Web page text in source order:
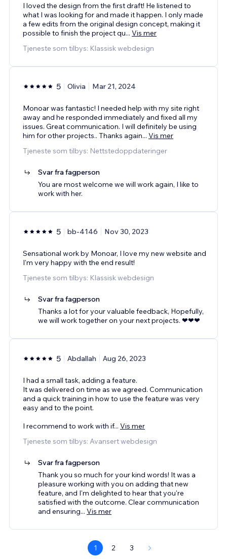
I loved the design from the first draft! He listened to
what I was looking for and made it happen. I only made
a few edits from the original design concept, making it
possible to finish the project qu... Vis mer
Tjeneste som tilbys: Klassisk webdesign
5 Olivia Mar 21, 2024
Monoar was fantastic! I needed help with my site right
away and he responded immediately and fixed all my
issues. Great communication. I will definitely be using
him for other projects.. Thanks again... Vis mer
Tjeneste som tilbys: Nettstedoppdateringer
Svar fra fagperson
You are most welcome we will work again, I like to
work with her.
5 bb-4146 Nov 30, 2023
Sensational work by Monoar, I love my new website and
I'm very happy with the end result!
Tjeneste som tilbys: Klassisk webdesign
Svar fra fagperson
Thanks a lot for your valuable feedback, Hopefully,
we will work together on your next projects. ❤❤❤
5 Abdallah Aug 26, 2023
I had a small task, adding a feature.
It was delivered on time as we agreed. Communication
and a quick training in how to use the feature was very
easy and to the point.
I recommend to work with if... Vis mer
Tjeneste som tilbys: Avansert webdesign
Svar fra fagperson
Thank you so much for your kind words! It was a
pleasure working with you on adding that new
feature, and I'm delighted to hear that you're
satisfied with the outcome. Clear communication
and ensuring... Vis mer
1 2 3